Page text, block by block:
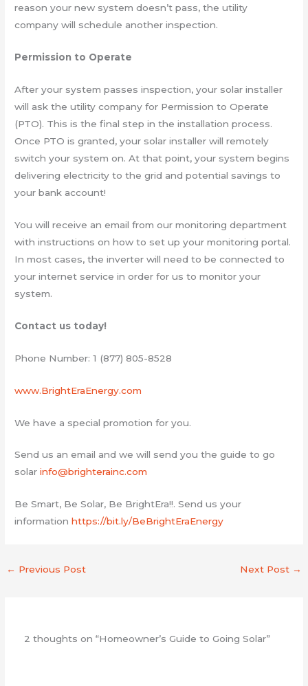
reason your new system doesn’t pass, the utility
company will schedule another inspection.
Permission to Operate
After your system passes inspection, your solar installer
will ask the utility company for Permission to Operate
(PTO). This is the final step in the installation process.
Once PTO is granted, your solar installer will remotely
switch your system on. At that point, your system begins
delivering electricity to the grid and potential savings to
your bank account!
You will receive an email from our monitoring department
with instructions on how to set up your monitoring portal.
In most cases, the inverter will need to be connected to
your internet service in order for us to monitor your
system.
Contact us today!
Phone Number: 1 (877) 805-8528
www.BrightEraEnergy.com
We have a special promotion for you.
Send us an email and we will send you the guide to go
solarinfo@brighterainc.com
Be Smart, Be Solar, Be BrightEra!!. Send us your
informationhttps://bit.ly/BeBrightEraEnergy
← Previous Post Next Post →
2 thoughts on “Homeowner’s Guide to Going Solar”